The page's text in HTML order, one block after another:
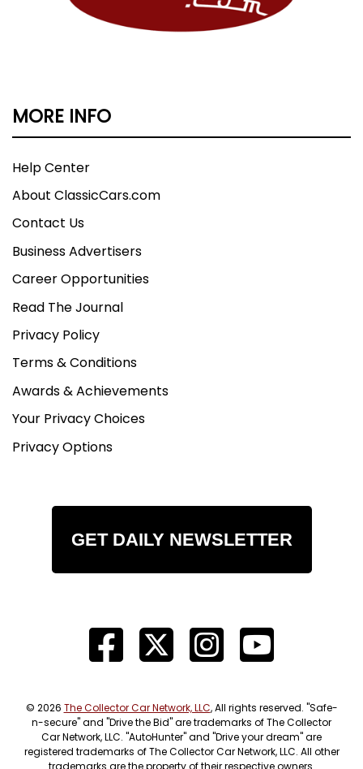
MORE INFO
Help Center
About ClassicCars.com
Contact Us
Business Advertisers
Career Opportunities
Read The Journal
Privacy Policy
Terms & Conditions
Awards & Achievements
Your Privacy Choices
Privacy Options
GET DAILY NEWSLETTER
© 2026 The Collector Car Network, LLC, All rights reserved. "Safe-
n-secure" and "Drive the Bid" are trademarks of The Collector
Car Network, LLC. "AutoHunter" and "Drive your dream" are
registered trademarks of The Collector Car Network, LLC. All other